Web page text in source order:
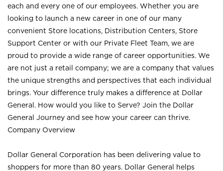
each and every one of our employees. Whether you are
looking to launch a new career in one of our many
convenient Store locations, Distribution Centers, Store
Support Center or with our Private Fleet Team, we are
proud to provide a wide range of career opportunities. We
are not just a retail company; we are a company that values
the unique strengths and perspectives that each individual
brings. Your difference truly makes a difference at Dollar
General. How would you like to Serve? Join the Dollar
General Journey and see how your career can thrive.
Company Overview
Dollar General Corporation has been delivering value to
shoppers for more than 80 years. Dollar General helps